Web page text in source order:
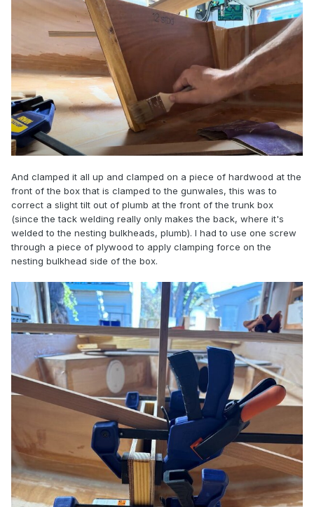
And clamped it all up and clamped on a piece of hardwood at the
front of the box that is clamped to the gunwales, this was to
correct a slight tilt out of plumb at the front of the trunk box
(since the tack welding really only makes the back, where it's
welded to the nesting bulkheads, plumb). I had to use one screw
through a piece of plywood to apply clamping force on the
nesting bulkhead side of the box.